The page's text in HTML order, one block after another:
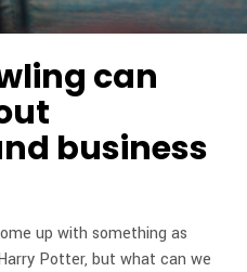
can
business
up with something as
Potter, but what can we